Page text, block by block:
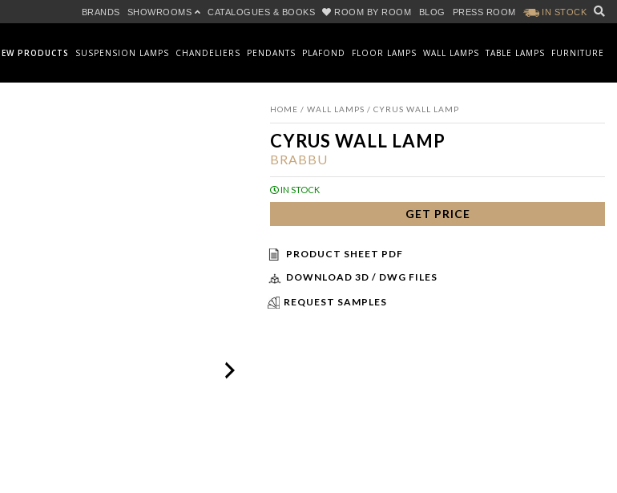
BRANDS SHOWROOMS CATALOGUES & BOOKS ROOM BY ROOM BLOG PRESS ROOM IN STOCK
PRODUCTS SUSPENSION LAMPS CHANDELIERS PENDANTS PLAFOND FLOOR LAMPS WALL LAMPS TABLE LAMPS FURNITURE
HOME / WALL LAMPS / CYRUS WALL LAMP
CYRUS WALL LAMP
BRABBU
IN STOCK
GET PRICE
PRODUCT SHEET PDF
DOWNLOAD 3D / DWG FILES
REQUEST SAMPLES